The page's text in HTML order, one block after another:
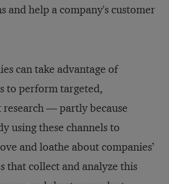
and help a company's customer
can take advantage of
to perform targeted,
— partly because
using these channels to
and loathe about companies’
that collect and analyze this